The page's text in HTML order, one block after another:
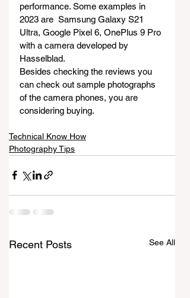
performance. Some examples in
2023 are  Samsung Galaxy S21
Ultra, Google Pixel 6, OnePlus 9 Pro
with a camera developed by
Hasselblad.
Besides checking the reviews you
can check out sample photographs
of the camera phones, you are
considering buying.
Technical Know How
Photography Tips
Recent Posts See All